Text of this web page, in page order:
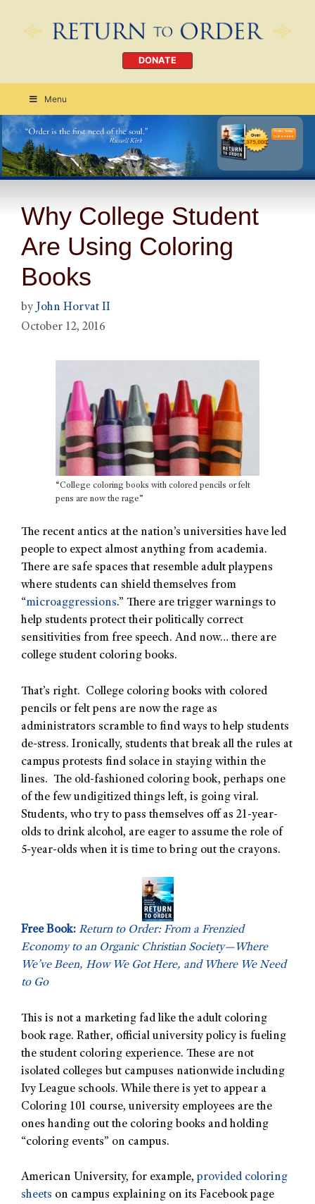
DONATE
Menu
Order Today
CLICK HERE
Why College Student
Are Using Coloring
Books
by John Horvat II
October 12, 2016
“College coloring books with colored pencils or felt
pens are now the rage”
The recent antics at the nation’s universities have led
people to expect almost anything from academia.
There are safe spaces that resemble adult playpens
where students can shield themselves from
“microaggressions.” There are trigger warnings to
help students protect their politically correct
sensitivities from free speech. And now… there are
college student coloring books.
That’s right. College coloring books with colored
pencils or felt pens are now the rage as
administrators scramble to find ways to help students
de-stress. Ironically, students that break all the rules at
campus protests find solace in staying within the
lines. The old-fashioned coloring book, perhaps one
of the few undigitized things left, is going viral.
Students, who try to pass themselves off as 21-year-
olds to drink alcohol, are eager to assume the role of
5-year-olds when it is time to bring out the crayons.
Free Book: Return to Order: From a Frenzied
Economy to an Organic Christian Society—Where
We’ve Been, How We Got Here, and Where We Need
to Go
This is not a marketing fad like the adult coloring
book rage. Rather, official university policy is fueling
the student coloring experience. These are not
isolated colleges but campuses nationwide including
Ivy League schools. While there is yet to appear a
Coloring 101 course, university employees are the
ones handing out the coloring books and holding
“coloring events” on campus.
American University, for example, provided coloring
sheets on campus explaining on its Facebook page